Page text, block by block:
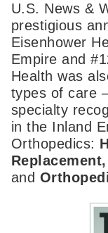
U.S. News &
prestigious
Eisenhower
Empire and
Health was
types of care
specialty
in the Inland
Orthopedics:
and